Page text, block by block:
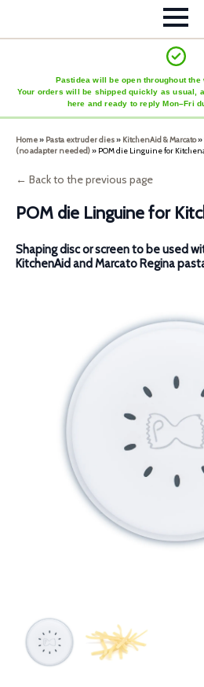
Pastidea will be open throughout the
Your orders will be shipped quickly as usual,
here and ready to reply Mon–Fri
Home» Pasta extruder dies» KitchenAid & Marcato»
(no adapter needed)» POM die Linguine for
← Back to the previous page
POM die Linguine for
Shaping disc or screen to be used
KitchenAid and Marcato Regina